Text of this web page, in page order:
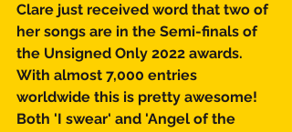
Clare just received word that two of
her songs are in the Semi-finals of
the Unsigned Only 2022 awards.
With almost 7,000 entries
worldwide this is pretty awesome!
Both 'I swear' and 'Angel of the